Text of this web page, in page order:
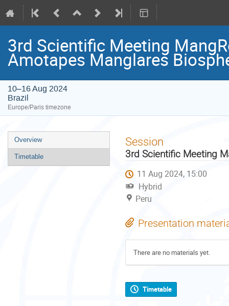
3rd Scientific Meeting
Amotapes Manglares
10–16 Aug 2024
Brazil
Europe/Paris timezone
Event
menu
Overview
Timetable
Session
3rd Scientific Meeting
11 Aug 2024, 15:00
Hybrid
Peru
Presentation
There are no materials yet.
Timetable